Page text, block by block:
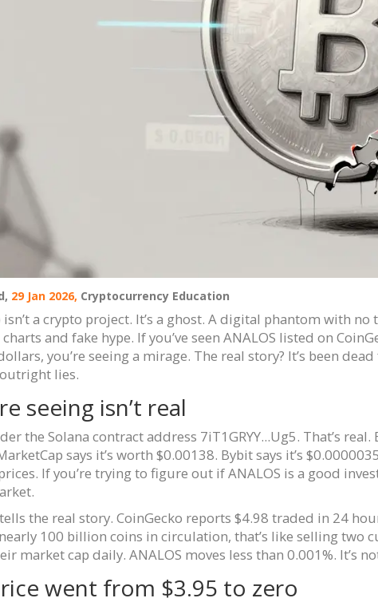
29 Jan 2026, Cryptocurrency Education
isn’t a crypto project. It’s a ghost. A digital phantom with
and fake hype. If you’ve seen ANALOS listed on
you’re seeing a mirage. The real story? It’s been
lies.
seeing isn’t real
the Solana contract address 7iT1GRYY...Ug5. That’s
says it’s worth $0.00138. Bybit says it’s
If you’re trying to figure out if ANALOS is a good
the real story. CoinGecko reports $4.98 traded in 24
100 billion coins in circulation, that’s like selling two
market cap daily. ANALOS moves less than 0.001%. It’s
went from $3.95 to zero